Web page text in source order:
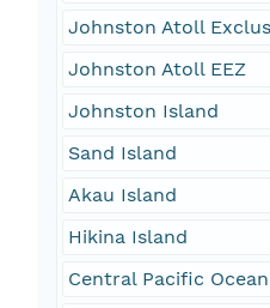
Johnston Atoll
Johnston Atoll EEZ
Johnston Island
Sand Island
Akau Island
Hikina Island
Central Pacific Ocean